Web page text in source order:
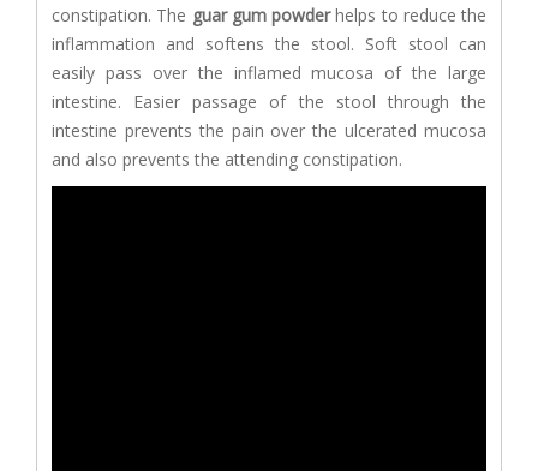
constipation. The guar gum powderhelps to reduce the
inflammation and softens the stool. Soft stool can
easily pass over the inflamed mucosa of the large
intestine. Easier passage of the stool through the
intestine prevents the pain over the ulcerated mucosa
and also prevents the attending constipation.